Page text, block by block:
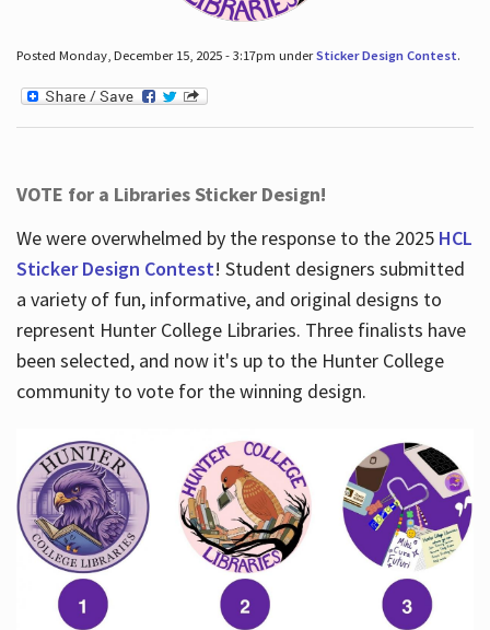
Posted Monday, December 15, 2025 - 3:17pm underSticker Design Contest.
VOTE for a Libraries Sticker Design!
We were overwhelmed by the response to the 2025 HCL
Sticker Design Contest! Student designers submitted
a variety of fun, informative, and original designs to
represent Hunter College Libraries. Three finalists have
been selected, and now it's up to the Hunter College
community to vote for the winning design.